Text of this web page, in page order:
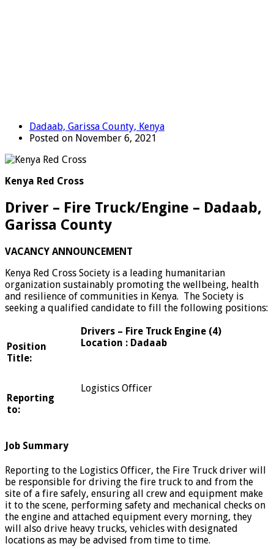
Dadaab, Garissa County, Kenya
Posted on November 6, 2021
Kenya Red Cross
Driver – Fire Truck/Engine – Dadaab,
Garissa County
VACANCY ANNOUNCEMENT
Kenya Red Cross Society is a leading humanitarian
organization sustainably promoting the wellbeing, health
and resilience of communities in Kenya. The Society is
seeking a qualified candidate to fill the following positions:
Position
Title:
Drivers – Fire Truck Engine (4)
Location : Dadaab
Reporting
to:
Logistics Officer
Job Summary
Reporting to the Logistics Officer, the Fire Truck driver will
be responsible for driving the fire truck to and from the
site of a fire safely, ensuring all crew and equipment make
it to the scene, performing safety and mechanical checks on
the engine and attached equipment every morning, they
will also drive heavy trucks, vehicles with designated
locations as may be advised from time to time.